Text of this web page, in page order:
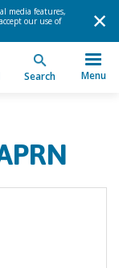
media features,
our use of
Search Menu